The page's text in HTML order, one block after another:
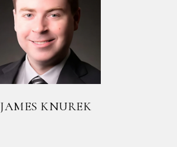
JAMES KNUREK